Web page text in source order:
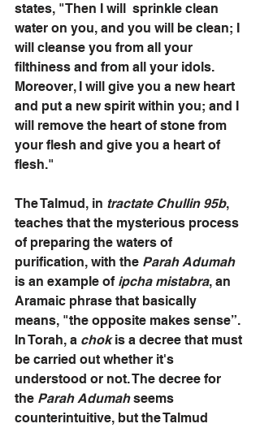
states, "Then I will  sprinkle clean
water on you, and you will be clean; I
will cleanse you from all your
filthiness and from all your idols.
Moreover, I will give you a new heart
and put a new spirit within you; and I
will remove the heart of stone from
your flesh and give you a heart of
flesh."
The Talmud, in tractate Chullin 95b,
teaches that the mysterious process
of preparing the waters of
purification, with the Parah Adumah
is an example of ipcha mistabra, an
Aramaic phrase that basically
means, "the opposite makes sense”.
In Torah, a chok is a decree that must
be carried out whether it's
understood or not. The decree for
the Parah Adumah seems
counterintuitive, but the Talmud